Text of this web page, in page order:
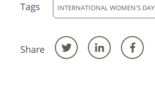
Tags INTERNATIONAL WOMEN'S DAY
Share